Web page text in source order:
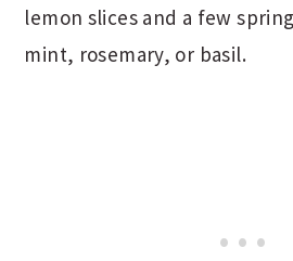
lemon slices and a few
mint, rosemary, or basil.